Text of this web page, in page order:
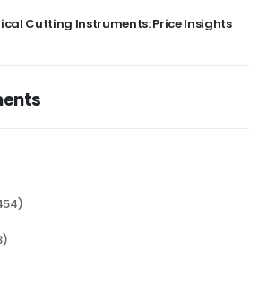
Cutting Instruments: Price Insights